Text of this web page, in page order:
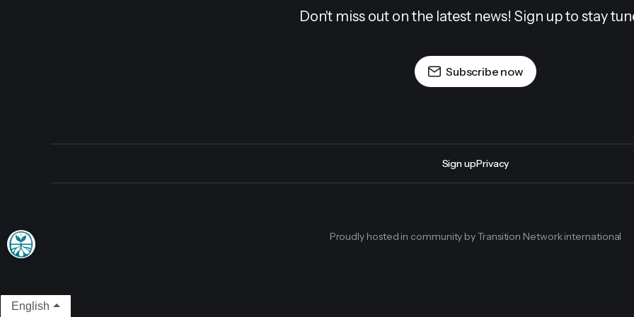
Don't miss out on the latest news! Sign up to stay
Subscribe now
Sign upPrivacy
Proudly hosted in community by Transition Network international
English